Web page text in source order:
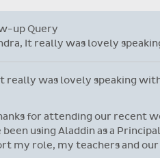
up Query
It really was lovely
really was lovely speaking
for attending our recent
been using Aladdin as a
my role, my teachers and